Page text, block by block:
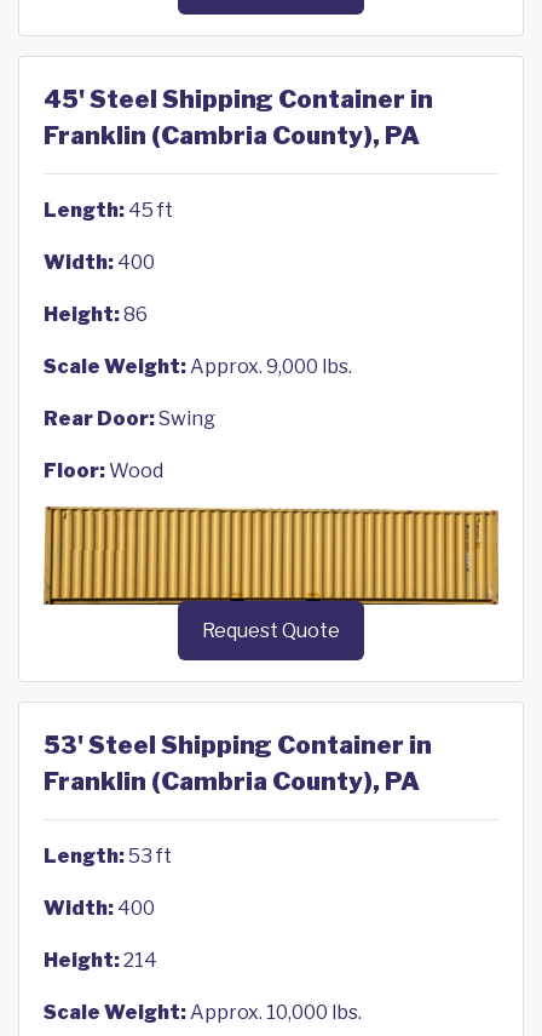
45' Steel Shipping Container in
Franklin (Cambria County), PA
Length: 45 ft
Width: 400
Height:86
Scale Weight:Approx. 9,000 lbs.
Rear Door:Swing
Floor:Wood
Request Quote
53' Steel Shipping Container in
Franklin (Cambria County), PA
Length:53 ft
Width: 400
Height:214
Scale Weight:Approx. 10,000 lbs.